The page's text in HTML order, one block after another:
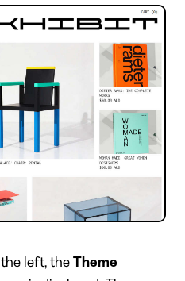
the left, the Theme